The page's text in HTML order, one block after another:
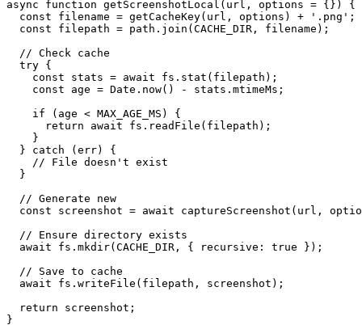
async function getScreenshotLocal(url, options = {}) {
  const filename = getCacheKey(url, options) + '.png';
  const filepath = path.join(CACHE_DIR, filename);
  // Check cache
  try {
    const stats = await fs.stat(filepath);
    const age = Date.now() - stats.mtimeMs;
    if (age < MAX_AGE_MS) {
      return await fs.readFile(filepath);
    }
  } catch (err) {
    // File doesn't exist
  }
  // Generate new
const screenshot = await captureScreenshot(url,
  // Ensure directory exists
  await fs.mkdir(CACHE_DIR, { recursive: true });
  // Save to cache
  await fs.writeFile(filepath, screenshot);
  return screenshot;